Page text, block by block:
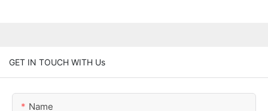
GET IN TOUCH WITH Us
Name